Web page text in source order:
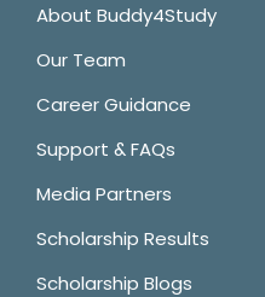
About Buddy4Study
Our Team
Career Guidance
Support & FAQs
Media Partners
Scholarship Results
Scholarship Blogs